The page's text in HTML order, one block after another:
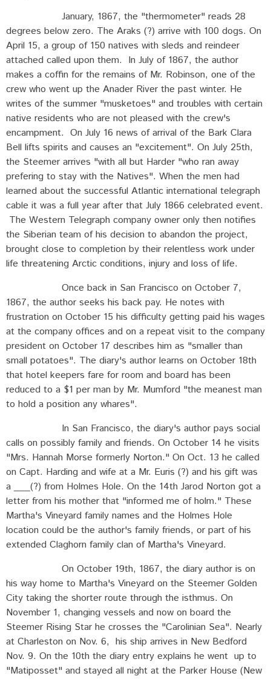
January, 1867, the "thermometer" reads 28
degrees below zero. The Araks (?) arrive with 100 dogs. On
April 15, a group of 150 natives with sleds and reindeer
attached called upon them. In July of 1867, the author
makes a coffin for the remains of Mr. Robinson, one of the
crew who went up the Anader River the past winter. He
writes of the summer "musketoes" and troubles with certain
native residents who are not pleased with the crew's
encampment. On July 16 news of arrival of the Bark Clara
Bell lifts spirits and causes an "excitement". On July 25th,
the Steemer arrives "with all but Harder "who ran away
prefering to stay with the Natives". When the men had
learned about the successful Atlantic international telegraph
cable it was a full year after that July 1866 celebrated event.
The Western Telegraph company owner only then notifies
the Siberian team of his decision to abandon the project,
brought close to completion by their relentless work under
life threatening Arctic conditions, injury and loss of life.
Once back in San Francisco on October 7,
1867, the author seeks his back pay. He notes with
frustration on October 15 his difficulty getting paid his wages
at the company offices and on a repeat visit to the company
president on October 17 describes him as "smaller than
small potatoes". The diary's author learns on October 18th
that hotel keepers fare for room and board has been
reduced to a $1 per man by Mr. Mumford "the meanest man
to hold a position any whares".
In San Francisco, the diary's author pays social
calls on possibly family and friends. On October 14 he visits
"Mrs. Hannah Morse formerly Norton." On Oct. 13 he called
on Capt. Harding and wife at a Mr. Euris (?) and his gift was
a ___(?) from Holmes Hole. On the 14th Jarod Norton got a
letter from his mother that "informed me of holm." These
Martha's Vineyard family names and the Holmes Hole
location could be the author's family friends, or part of his
extended Claghorn family clan of Martha's Vineyard.
On October 19th, 1867, the diary author is on
his way home to Martha's Vineyard on the Steemer Golden
City taking the shorter route through the isthmus. On
November 1, changing vessels and now on board the
Steemer Rising Star he crosses the "Carolinian Sea". Nearly
at Charleston on Nov. 6, his ship arrives in New Bedford
Nov. 9. On the 10th the diary entry explains he went up to
"Matiposset" and stayed all night at the Parker House (New